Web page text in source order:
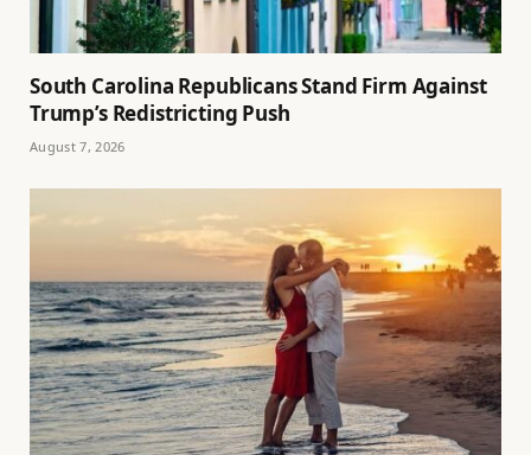
South Carolina Republicans Stand Firm Against
Trump’s Redistricting Push
August 7, 2026